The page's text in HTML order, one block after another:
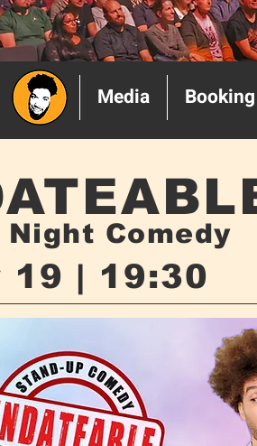
______ Media Booking
Night Comedy
19 | 19:30